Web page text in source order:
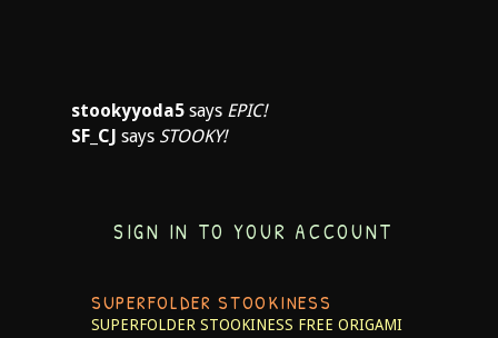
stookyyoda5 says EPIC!
SF_CJ says STOOKY!
SIGN IN TO YOUR ACCOUNT
SUPERFOLDER STOOKINESS
SUPERFOLDER STOOKINESS FREE ORIGAMI